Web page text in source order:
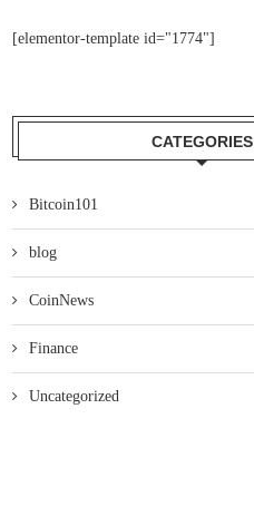
[elementor-template id="1774"]
CATEGORIES
Bitcoin101
blog
CoinNews
Finance
Uncategorized